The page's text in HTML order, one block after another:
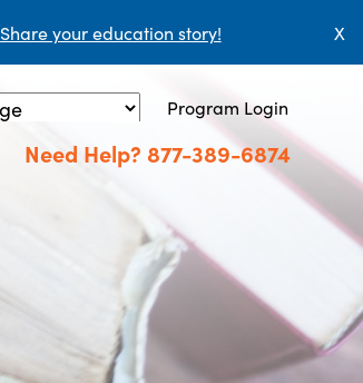
Share your education story! X
Translate
Program Login
Need Help? 877-389-6874